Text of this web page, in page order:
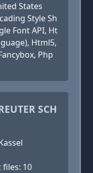
States
Style Sh
Font API, Ht
Html5,
Php
SCH
files: 10